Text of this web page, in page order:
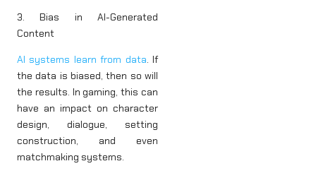
3. Bias in AI-Generated
Content
AI systems learn from data. If
the data is biased, then so will
the results. In gaming, this can
have an impact on character
design, dialogue, setting
construction, and even
matchmaking systems.